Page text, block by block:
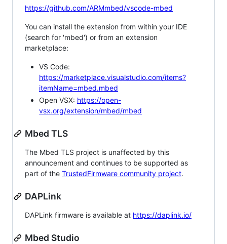
https://github.com/ARMmbed/vscode-mbed
You can install the extension from within your IDE
(search for 'mbed') or from an extension
marketplace:
VS Code:
https://marketplace.visualstudio.com/items?
itemName=mbed.mbed
Open VSX: https://open-
vsx.org/extension/mbed/mbed
Mbed TLS
The Mbed TLS project is unaffected by this
announcement and continues to be supported as
part of the TrustedFirmware community project.
DAPLink
DAPLink firmware is available at https://daplink.io/
Mbed Studio